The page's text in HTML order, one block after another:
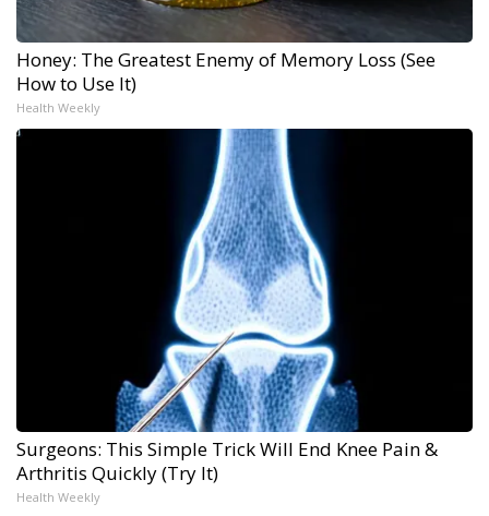
Honey: The Greatest Enemy of Memory Loss (See
How to Use It)
Health Weekly
Surgeons: This Simple Trick Will End Knee Pain &
Arthritis Quickly (Try It)
Health Weekly